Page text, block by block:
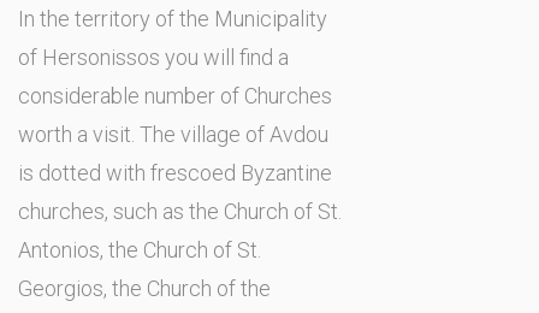
In the territory of the Municipality
of Hersonissos you will find a
considerable number of Churches
worth a visit. The village of Avdou
is dotted with frescoed Byzantine
churches, such as the Church of St.
Antonios, the Church of St.
Georgios, the Church of the